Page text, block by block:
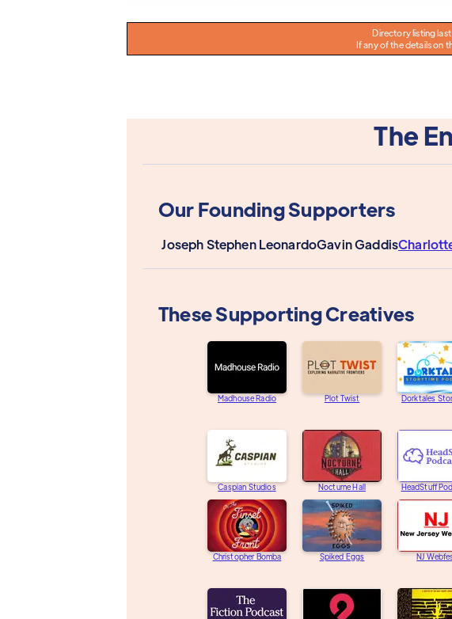
Directory listing
If any of the details on
The
Our Founding Supporters
Joseph Stephen LeonardoGavin Gaddis
These Supporting Creatives
Madhouse Radio Plot Twist Dorktales
Caspian Studios Nocturne Hall HeadStuff
Christopher Bomba Spiked Eggs NJ